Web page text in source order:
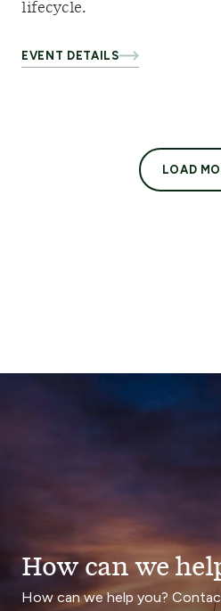
lifecycle.
EVENT DETAILS
LOAD
How can we
How can we help you?